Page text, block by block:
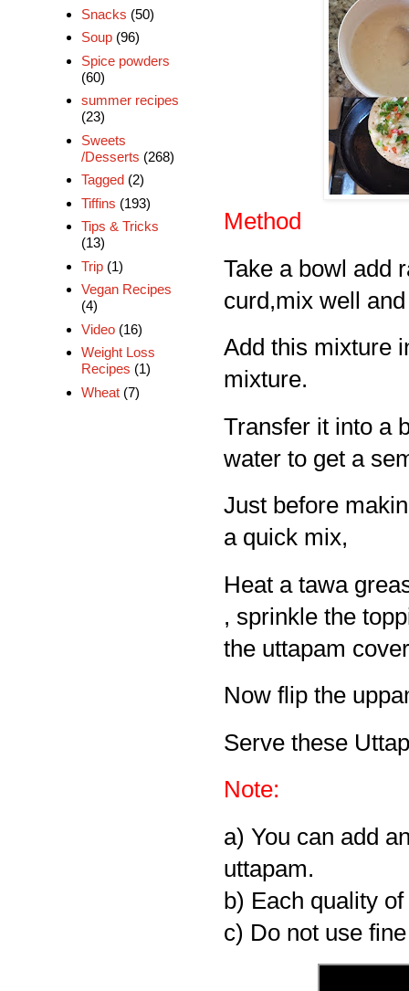
Method
Take a bowl add
curd,mix well
Add this mixture
mixture.
Transfer it into a
water to get a
Just before
a quick mix,
Heat a tawa
, sprinkle the
the uttapam
Now flip the
Serve these
Note:
a) You can add
uttapam.
b) Each quality
c) Do not use
Snacks (50)
Soup (96)
Spice powders
(60)
summer recipes
(23)
Sweets
/Desserts (268)
Tagged (2)
Tiffins (193)
Tips & Tricks
(13)
Trip (1)
Vegan Recipes
(4)
Video (16)
Weight Loss
Recipes (1)
Wheat (7)